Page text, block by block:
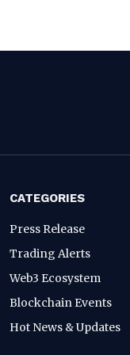
CATEGORIES
Press Release
Trading Alerts
Web3 Ecosystem
Blockchain Events
Hot News & Updates